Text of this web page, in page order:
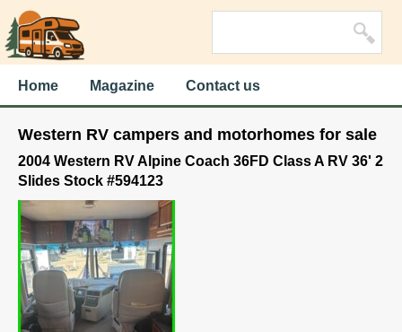
Home Magazine Contact us
Western RV campers and motorhomes for sale
2004 Western RV Alpine Coach 36FD Class A RV 36' 2
Slides Stock #594123